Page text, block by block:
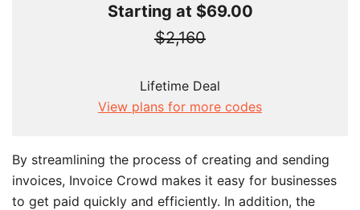
Starting at $69.00
$2,160
Lifetime Deal
View plans for more codes
By streamlining the process of creating and sending
invoices, Invoice Crowd makes it easy for businesses
to get paid quickly and efficiently. In addition, the